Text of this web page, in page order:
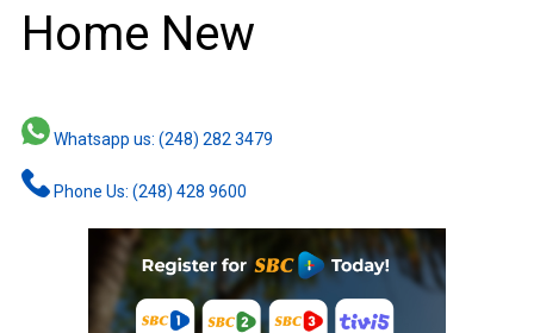
Home New
Whatsapp us: (248) 282 3479
Phone Us: (248) 428 9600